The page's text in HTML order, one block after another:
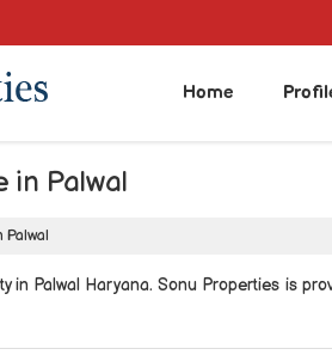
Home
in Palwal
Palwal
in Palwal Haryana. Sonu Properties is